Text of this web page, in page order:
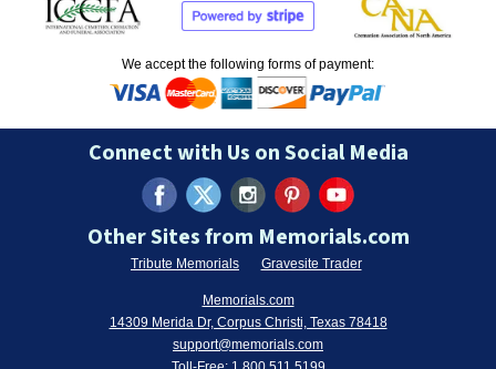
We accept the following forms of payment:
Connect with Us on Social Media
Other Sites from Memorials.com
Tribute Memorials Gravesite Trader
Memorials.com
14309 Merida Dr, Corpus Christi, Texas 78418
support@memorials.com